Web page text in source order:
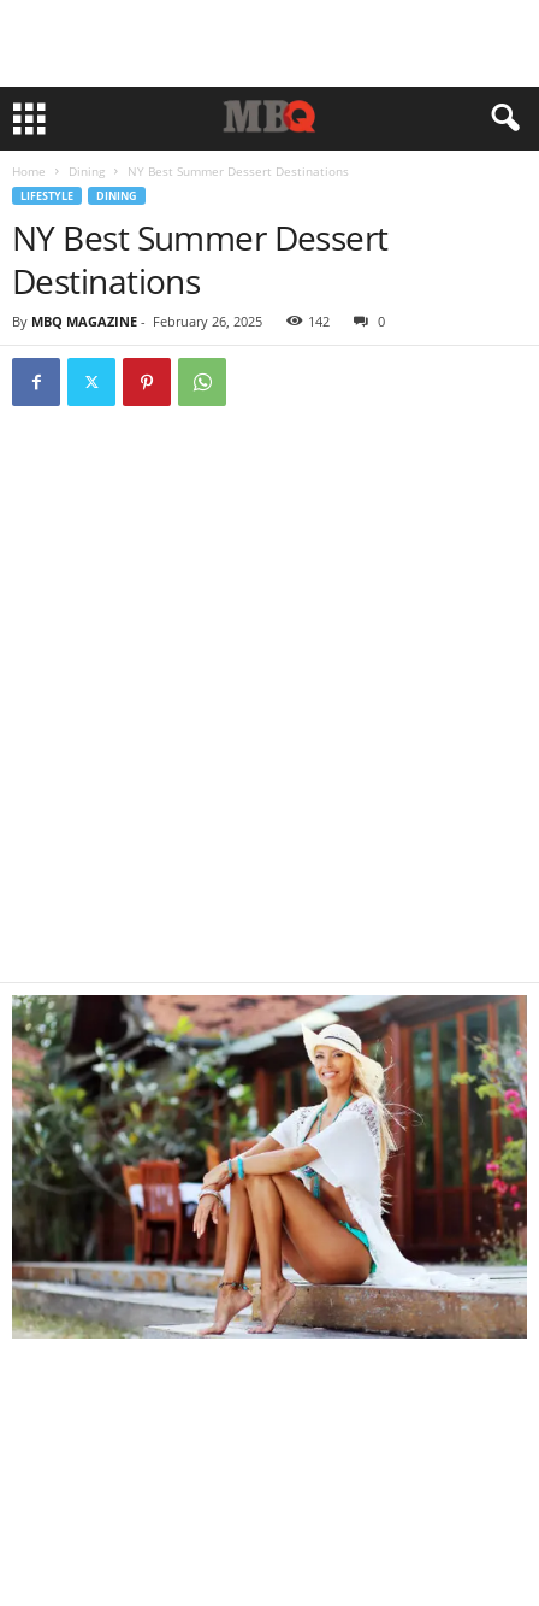
Home Dining NY Best Summer Dessert Destinations
LIFESTYLE DINING
NY Best Summer Dessert
Destinations
By MBQ MAGAZINE - February 26, 2025 142 0